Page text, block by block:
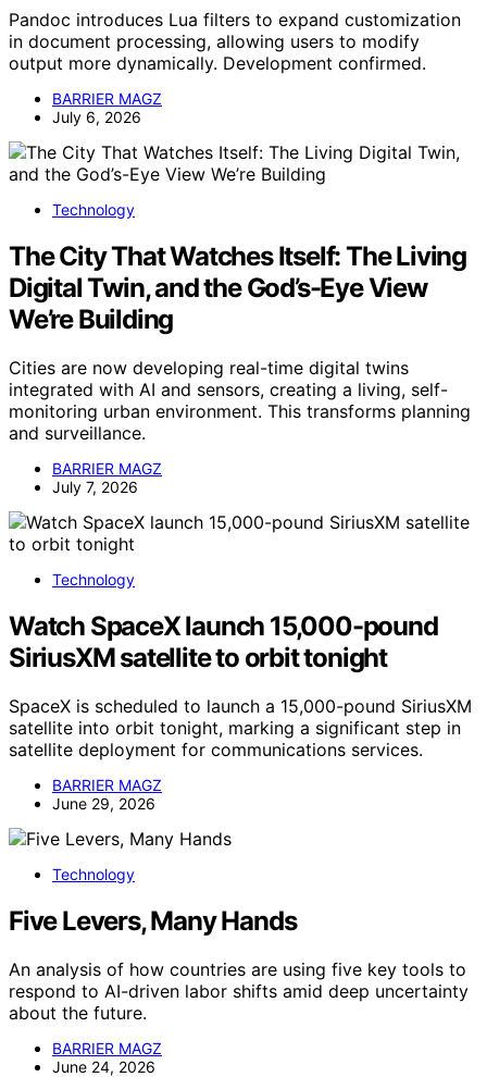
Pandoc introduces Lua filters to expand customization
in document processing, allowing users to modify
output more dynamically. Development confirmed.
BARRIER MAGZ
July 6, 2026
Technology
The City That Watches Itself: The Living
Digital Twin, and the God’s-Eye View
We’re Building
Cities are now developing real-time digital twins
integrated with AI and sensors, creating a living, self-
monitoring urban environment. This transforms planning
and surveillance.
BARRIER MAGZ
July 7, 2026
Technology
Watch SpaceX launch 15,000-pound
SiriusXM satellite to orbit tonight
SpaceX is scheduled to launch a 15,000-pound SiriusXM
satellite into orbit tonight, marking a significant step in
satellite deployment for communications services.
BARRIER MAGZ
June 29, 2026
Technology
Five Levers, Many Hands
An analysis of how countries are using five key tools to
respond to AI-driven labor shifts amid deep uncertainty
about the future.
BARRIER MAGZ
June 24, 2026